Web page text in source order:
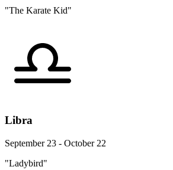
"The Karate Kid"
Libra
September 23 - October 22
"Ladybird"